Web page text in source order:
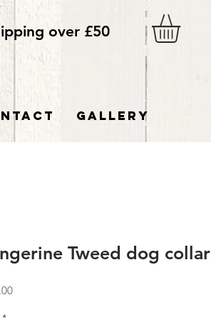
over £50
GALLERY
Tweed dog collar
Price